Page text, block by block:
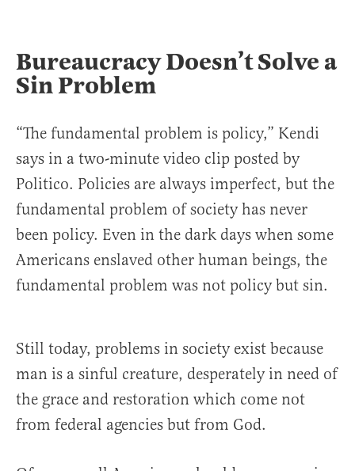
Bureaucracy Doesn’t Solve a
Sin Problem
“The fundamental problem is policy,” Kendi
says in a two-minute video clip posted by
Politico. Policies are always imperfect, but the
fundamental problem of society has never
been policy. Even in the dark days when some
Americans enslaved other human beings, the
fundamental problem was not policy but sin.
Still today, problems in society exist because
man is a sinful creature, desperately in need of
the grace and restoration which come not
from federal agencies but from God.